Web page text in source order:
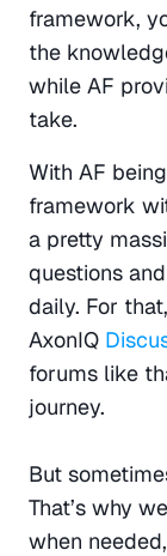
framework,
the
while AF
take.
With AF
framework
a pretty
questions
daily. For
AxonIQ
forums like
journey.
But
That’s why
when